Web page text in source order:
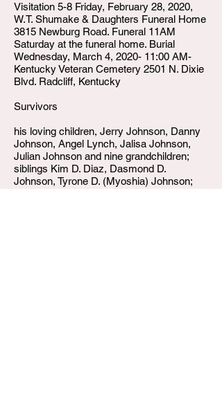
Visitation 5-8 Friday, February 28, 2020,
W.T. Shumake & Daughters Funeral Home
3815 Newburg Road. Funeral 11AM
Saturday at the funeral home. Burial
Wednesday, March 4, 2020- 11:00 AM-
Kentucky Veteran Cemetery 2501 N. Dixie
Blvd. Radcliff, Kentucky
Survivors
his loving children, Jerry Johnson, Danny
Johnson, Angel Lynch, Jalisa Johnson,
Julian Johnson and nine grandchildren;
siblings Kim D. Diaz, Dasmond D.
Johnson, Tyrone D. (Myoshia) Johnson;